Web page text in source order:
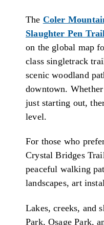
The Coler
Slaughter Pen
on the global map
class singletrack
scenic woodland
downtown.
just starting out,
level.
For those who
Crystal Bridges
peaceful walking
landscapes, art
Lakes, creeks, and
Park, Osage Park,